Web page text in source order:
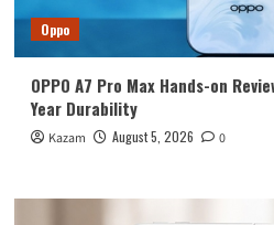
Oppo
OPPO A7 Pro Max Hands-on
Year Durability
Kazam August 5, 2026 0